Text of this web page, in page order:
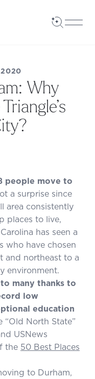
Open
2020
Why
people move to
a surprise since
area consistently
places to live,
has seen a
who have chosen
and northeast to a
environment.
many thanks to
low
education
“Old North State”
USNews
the 50 Best Places
to Durham,